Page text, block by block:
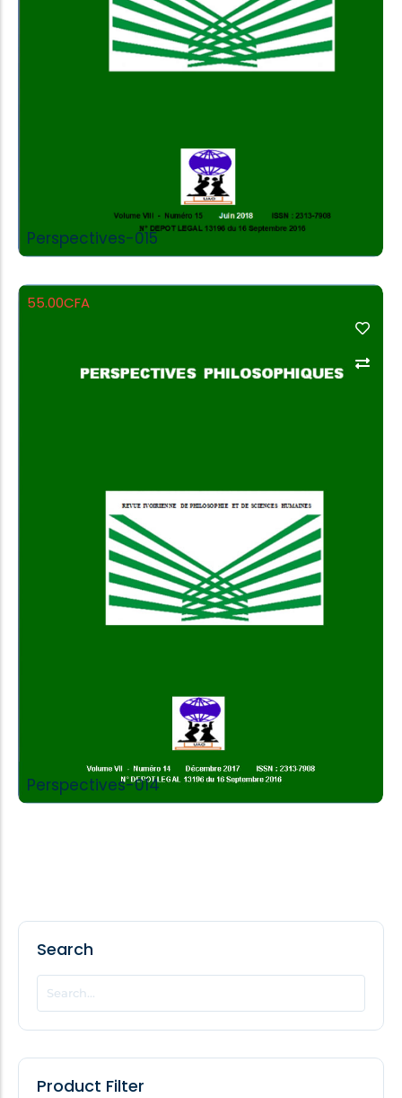
Perspectives-015
55.00CFA
Perspectives-014
Add to Cart
Search
Product Filter